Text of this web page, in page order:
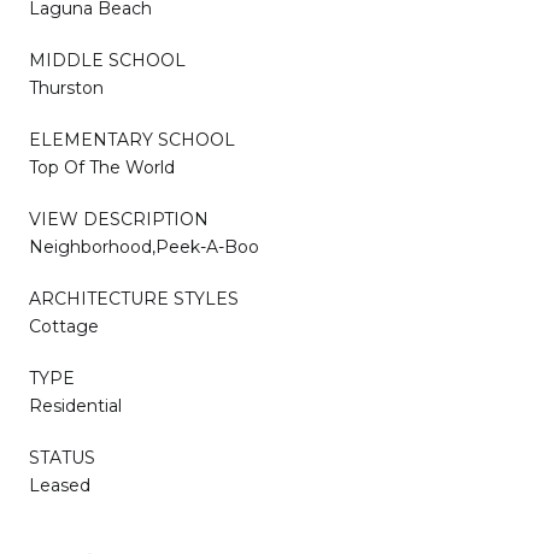
Laguna Beach
MIDDLE SCHOOL
Thurston
ELEMENTARY SCHOOL
Top Of The World
VIEW DESCRIPTION
Neighborhood,Peek-A-Boo
ARCHITECTURE STYLES
Cottage
TYPE
Residential
STATUS
Leased